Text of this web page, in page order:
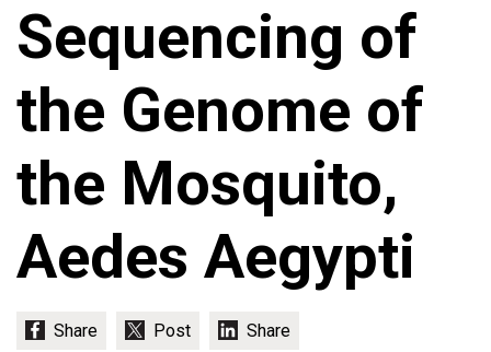
Sequencing of
the Genome of
the Mosquito,
Aedes Aegypti